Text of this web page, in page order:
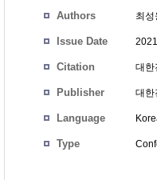
Authors 최성
Issue Date
Citation 대한
Publisher 대한
Language
Type